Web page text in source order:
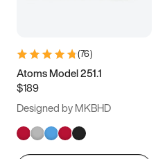
(76)
Atoms Model 251.1
$189
Designed by MKBHD